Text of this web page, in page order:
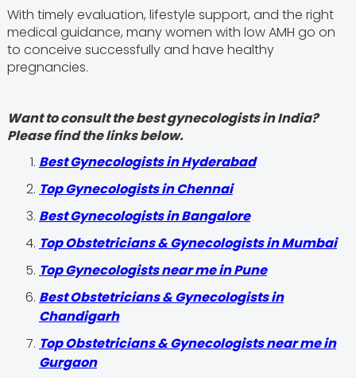
With timely evaluation, lifestyle support, and the right
medical guidance, many women with low AMH go on
to conceive successfully and have healthy
pregnancies.
Want to consult the best gynecologists in India?
Please find the links below.
Best Gynecologists in Hyderabad
Top Gynecologists in Chennai
Best Gynecologists in Bangalore
Top Obstetricians & Gynecologists in Mumbai
Top Gynecologists near me in Pune
Best Obstetricians & Gynecologists in
Chandigarh
Top Obstetricians & Gynecologists near me in
Gurgaon